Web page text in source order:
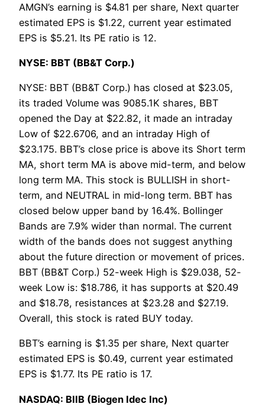
AMGN’s earning is $4.81 per share, Next quarter
estimated EPS is $1.22, current year estimated
EPS is $5.21. Its PE ratio is 12.
NYSE: BBT (BB&T Corp.)
NYSE: BBT (BB&T Corp.) has closed at $23.05,
its traded Volume was 9085.1K shares, BBT
opened the Day at $22.82, it made an intraday
Low of $22.6706, and an intraday High of
$23.175. BBT’s close price is above its Short term
MA, short term MA is above mid-term, and below
long term MA. This stock is BULLISH in short-
term, and NEUTRAL in mid-long term. BBT has
closed below upper band by 16.4%. Bollinger
Bands are 7.9% wider than normal. The current
width of the bands does not suggest anything
about the future direction or movement of prices.
BBT (BB&T Corp.) 52-week High is $29.038, 52-
week Low is: $18.786, it has supports at $20.49
and $18.78, resistances at $23.28 and $27.19.
Overall, this stock is rated BUY today.
BBT’s earning is $1.35 per share, Next quarter
estimated EPS is $0.49, current year estimated
EPS is $1.77. Its PE ratio is 17.
NASDAQ: BIIB (Biogen Idec Inc)